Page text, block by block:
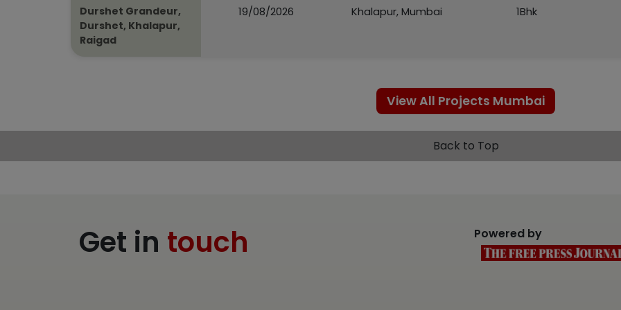
Durshet Grandeur,
Durshet, Khalapur,
Raigad
19/08/2026 Khalapur, Mumbai 1Bhk
View All Projects Mumbai
Back to Top
Get in touch Powered by